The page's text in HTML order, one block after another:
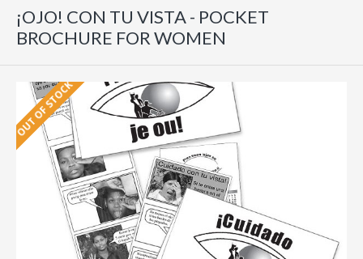
¡OJO! CON TU VISTA - POCKET
BROCHURE FOR WOMEN
OUT OF STOCK